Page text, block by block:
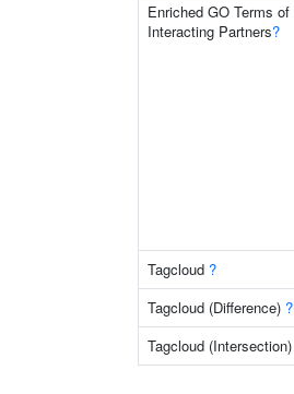
Enriched GO Terms of
Interacting Partners?
Tagcloud ?
Tagcloud (Difference) ?
Tagcloud (Intersection)